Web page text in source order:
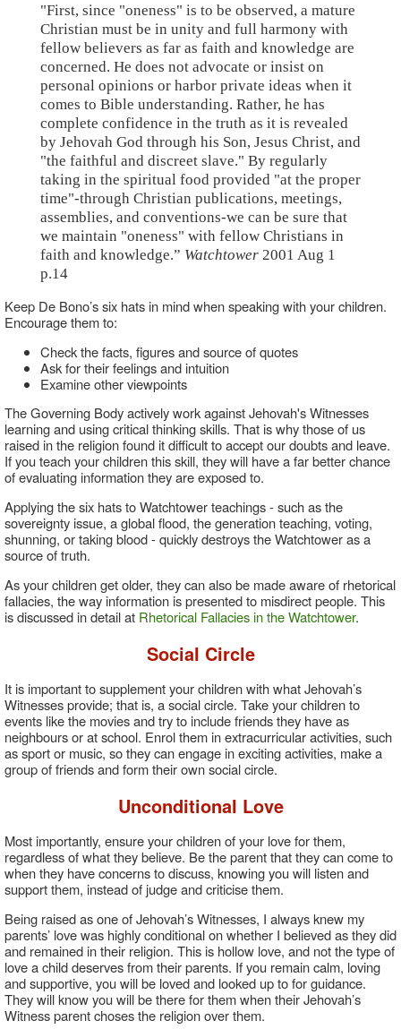
"First, since "oneness" is to be observed, a mature
Christian must be in unity and full harmony with
fellow believers as far as faith and knowledge are
concerned. He does not advocate or insist on
personal opinions or harbor private ideas when it
comes to Bible understanding. Rather, he has
complete confidence in the truth as it is revealed
by Jehovah God through his Son, Jesus Christ, and
"the faithful and discreet slave." By regularly
taking in the spiritual food provided "at the proper
time"-through Christian publications, meetings,
assemblies, and conventions-we can be sure that
we maintain "oneness" with fellow Christians in
faith and knowledge.” Watchtower 2001 Aug 1
p.14
Keep De Bono’s six hats in mind when speaking with your children.
Encourage them to:
Check the facts, figures and source of quotes
Ask for their feelings and intuition
Examine other viewpoints
The Governing Body actively work against Jehovah's Witnesses
learning and using critical thinking skills. That is why those of us
raised in the religion found it difficult to accept our doubts and leave.
If you teach your children this skill, they will have a far better chance
of evaluating information they are exposed to.
Applying the six hats to Watchtower teachings - such as the
sovereignty issue, a global flood, the generation teaching, voting,
shunning, or taking blood - quickly destroys the Watchtower as a
source of truth.
As your children get older, they can also be made aware of rhetorical
fallacies, the way information is presented to misdirect people. This
is discussed in detail at Rhetorical Fallacies in the Watchtower.
Social Circle
It is important to supplement your children with what Jehovah’s
Witnesses provide; that is, a social circle. Take your children to
events like the movies and try to include friends they have as
neighbours or at school. Enrol them in extracurricular activities, such
as sport or music, so they can engage in exciting activities, make a
group of friends and form their own social circle.
Unconditional Love
Most importantly, ensure your children of your love for them,
regardless of what they believe. Be the parent that they can come to
when they have concerns to discuss, knowing you will listen and
support them, instead of judge and criticise them.
Being raised as one of Jehovah’s Witnesses, I always knew my
parents’ love was highly conditional on whether I believed as they did
and remained in their religion. This is hollow love, and not the type of
love a child deserves from their parents. If you remain calm, loving
and supportive, you will be loved and looked up to for guidance.
They will know you will be there for them when their Jehovah’s
Witness parent choses the religion over them.